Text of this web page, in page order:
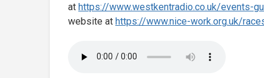
at https://www.westkentradio.co.uk/events-
website at https://www.nice-work.org.uk/